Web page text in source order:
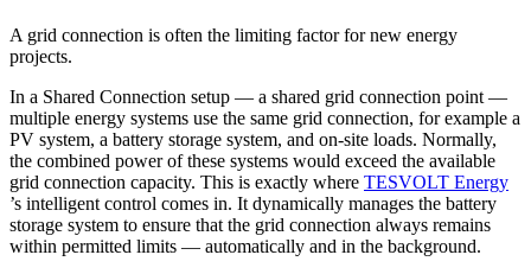
A grid connection is often the limiting factor for new energy
projects.
In a Shared Connection setup — a shared grid connection point —
multiple energy systems use the same grid connection, for example a
PV system, a battery storage system, and on-site loads. Normally,
the combined power of these systems would exceed the available
grid connection capacity. This is exactly where TESVOLT Energy
’s intelligent control comes in. It dynamically manages the battery
storage system to ensure that the grid connection always remains
within permitted limits — automatically and in the background.